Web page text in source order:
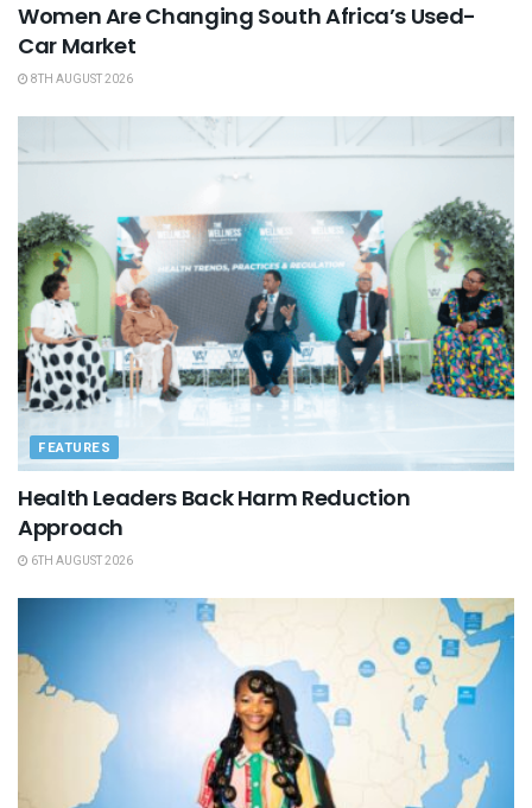
Women Are Changing South Africa’s Used-
Car Market
8TH AUGUST 2026
FEATURES
Health Leaders Back Harm Reduction
Approach
6TH AUGUST 2026